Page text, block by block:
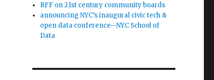
RFF on 21st century community boards
announcing NYC’s inaugural civic tech &
open data conference—NYC School of
Data